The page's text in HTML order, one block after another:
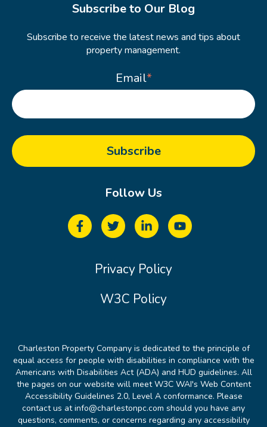
Subscribe to Our Blog
Subscribe to receive the latest news and tips about
property management.
Email*
Follow Us
Privacy Policy
W3C Policy
Charleston Property Company is dedicated to the principle of
equal access for people with disabilities in compliance with the
Americans with Disabilities Act (ADA) and HUD guidelines. All
the pages on our website will meet W3C WAI's Web Content
Accessibility Guidelines 2.0, Level A conformance. Please
contact us at info@charlestonpc.com should you have any
questions, comments, or concerns regarding any accessibility